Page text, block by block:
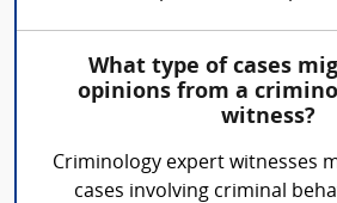
What type of cases
opinions from a
witness?
Criminology expert witnesses
cases involving criminal